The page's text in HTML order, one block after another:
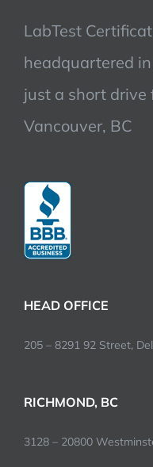
LabTest
headquartered
just a short drive
Vancouver, BC
HEAD OFFICE
205 – 8291 92 Street,
RICHMOND, BC
3128 – 20800